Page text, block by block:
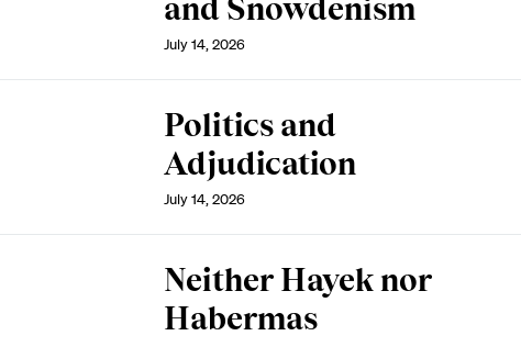
and Snowdenism
July 14, 2026
Politics and
Adjudication
July 14, 2026
Neither Hayek nor
Habermas